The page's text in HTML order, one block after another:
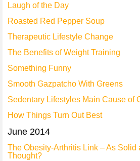
Laugh of the Day
Roasted Red Pepper Soup
Therapeutic Lifestyle Change
The Benefits of Weight Training
Something Funny
Smooth Gazpatcho With Greens
Sedentary Lifestyles Main Cause of
How Things Turn Out Best
June 2014
The Obesity-Arthritis Link – As Solid
Thought?